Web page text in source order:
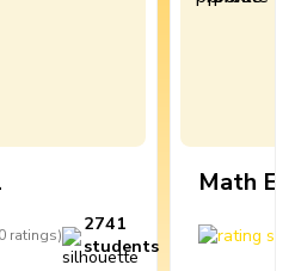
ratings)
2741
students
Math